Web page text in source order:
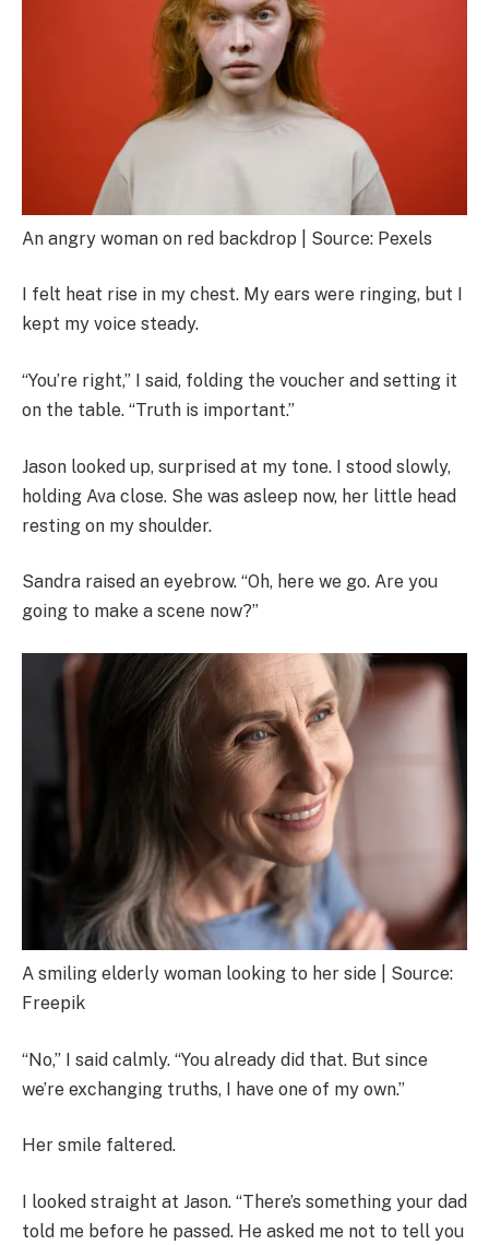
An angry woman on red backdrop | Source: Pexels
I felt heat rise in my chest. My ears were ringing, but I
kept my voice steady.
“You’re right,” I said, folding the voucher and setting it
on the table. “Truth is important.”
Jason looked up, surprised at my tone. I stood slowly,
holding Ava close. She was asleep now, her little head
resting on my shoulder.
Sandra raised an eyebrow. “Oh, here we go. Are you
going to make a scene now?”
A smiling elderly woman looking to her side | Source:
Freepik
“No,” I said calmly. “You already did that. But since
we’re exchanging truths, I have one of my own.”
Her smile faltered.
I looked straight at Jason. “There’s something your dad
told me before he passed. He asked me not to tell you